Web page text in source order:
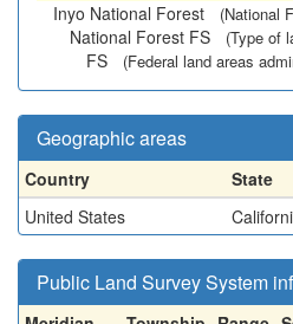
Inyo National Forest
(National
National Forest FS (Type of
FS (Federal land areas
Geographic areas
Country State
United States
Public Land Survey System